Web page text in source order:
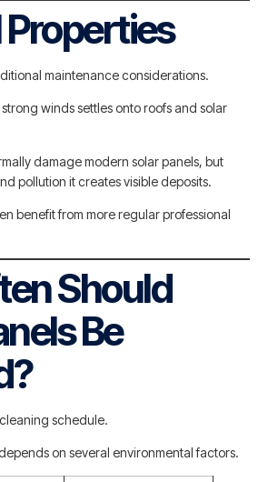
maintenance considerations.
winds settles onto roofs and solar
damage modern solar panels, but
pollution it creates visible deposits.
benefit from more regular professional
Should
Be
schedule.
on several environmental factors.